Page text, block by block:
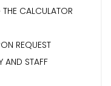
CALCULATOR
REQUEST
AND STAFF